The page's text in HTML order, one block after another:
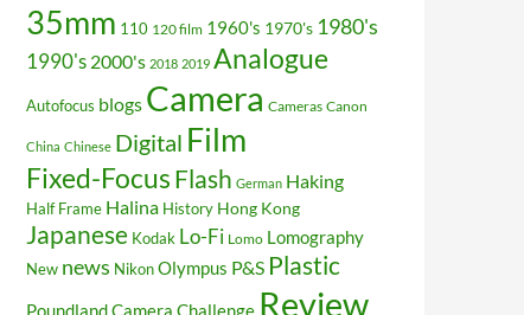
35mm 110 120 film 1960's 1970's 1980's
1990's 2000's 2018 2019 Analogue
Autofocus blogs Camera Cameras Canon
China Chinese Digital Film
Fixed-FocusFlash German Haking
Half Frame Halina History Hong Kong
Japanese Kodak Lo-Fi Lomo Lomography
New news NikonOlympus P&S Plastic
Poundland Camera Challenge Review